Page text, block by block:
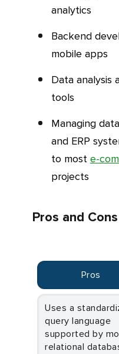
analytics
Backend development for web and
mobile apps
Data analysis and business intelligence
tools
Managing data in banking, e-commerce,
and ERP
to most e-
projects
Pros and
Pros
Uses a standardized
query language
supported by
relational